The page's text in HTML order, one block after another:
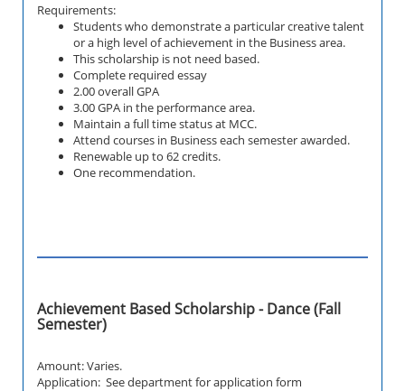
Requirements:
Students who demonstrate a particular creative talent
or a high level of achievement in the Business area.
This scholarship is not need based.
Complete required essay
2.00 overall GPA
3.00 GPA in the performance area.
Maintain a full time status at MCC.
Attend courses in Business each semester awarded.
Renewable up to 62 credits.
One recommendation.
Achievement Based Scholarship - Dance (Fall
Semester)
Amount: Varies.
Application: See department for application form